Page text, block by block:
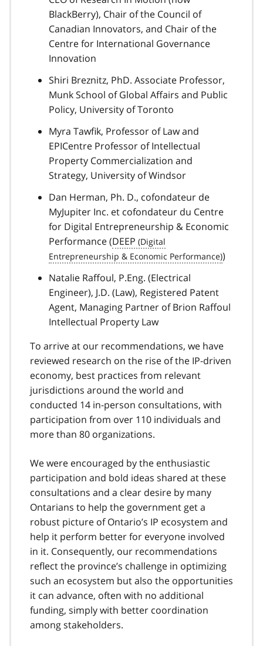
BlackBerry), Chair of the Council of
Canadian Innovators, and Chair of the
Centre for International Governance
Innovation
Shiri Breznitz, PhD. Associate Professor,
Munk School of Global Affairs and Public
Policy, University of Toronto
Myra Tawfik, Professor of Law and
EPICentre Professor of Intellectual
Property Commercialization and
Strategy, University of Windsor
Dan Herman, Ph. D., cofondateur de
MyJupiter Inc. et cofondateur du Centre
for Digital Entrepreneurship & Economic
Performance (DEEP
)
Natalie Raffoul, P.Eng. (Electrical
Engineer), J.D. (Law), Registered Patent
Agent, Managing Partner of Brion Raffoul
Intellectual Property Law
To arrive at our recommendations, we have
reviewed research on the rise of the IP-driven
economy, best practices from relevant
jurisdictions around the world and
conducted 14 in-person consultations, with
participation from over 110 individuals and
more than 80 organizations.
We were encouraged by the enthusiastic
participation and bold ideas shared at these
consultations and a clear desire by many
Ontarians to help the government get a
robust picture of Ontario’s IP ecosystem and
help it perform better for everyone involved
in it. Consequently, our recommendations
reflect the province’s challenge in optimizing
such an ecosystem but also the opportunities
it can advance, often with no additional
funding, simply with better coordination
among stakeholders.